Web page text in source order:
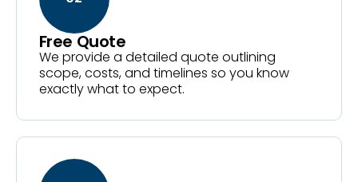
Free Quote
We provide a detailed quote outlining
scope, costs, and timelines so you know
exactly what to expect.